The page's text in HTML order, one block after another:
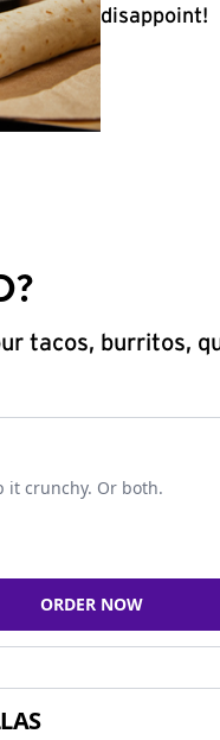
disappoint!
tacos, burritos,
it crunchy. Or both.
ORDER NOW